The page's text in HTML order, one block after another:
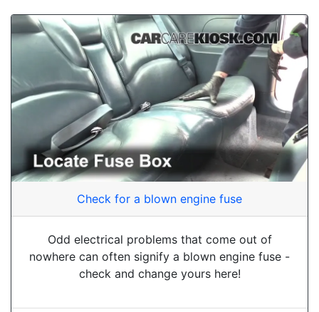
Check for a blown engine fuse
Odd electrical problems that come out of
nowhere can often signify a blown engine fuse -
check and change yours here!